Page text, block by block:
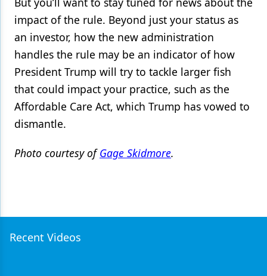
impact of the rule. Beyond just your status as
an investor, how the new administration
handles the rule may be an indicator of how
President Trump will try to tackle larger fish
that could impact your practice, such as the
Affordable Care Act, which Trump has vowed to
dismantle.
Photo courtesy ofGage Skidmore.
Recent Videos